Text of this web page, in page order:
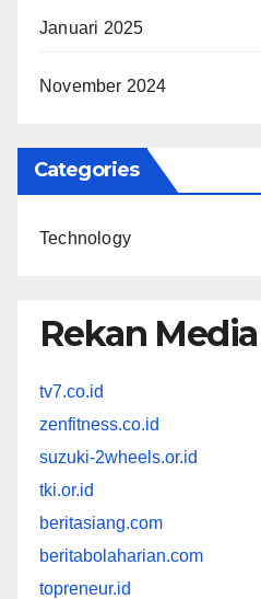
Januari 2025
November 2024
Categories
Technology
Rekan Media
tv7.co.id
zenfitness.co.id
suzuki-2wheels.or.id
tki.or.id
beritasiang.com
beritabolaharian.com
topreneur.id